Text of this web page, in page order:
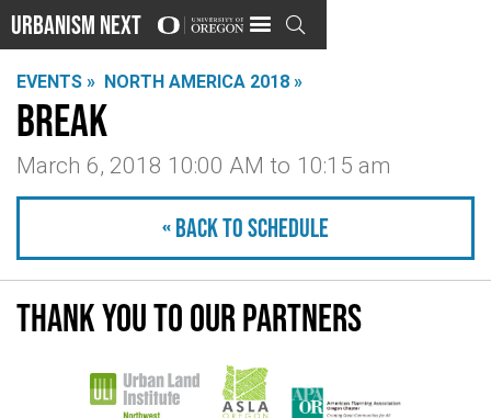
Urbanism Next 
EVENTS » NORTH AMERICA 2018 »
Break
March 6, 2018 10:00 AM to 10:15 am
« Back to schedule
Thank you to our partners